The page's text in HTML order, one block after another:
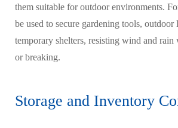
them suitable for outdoor environments.
be used to secure gardening tools, outdoor
temporary shelters, resisting wind and rain
or breaking.
Storage and Inventory